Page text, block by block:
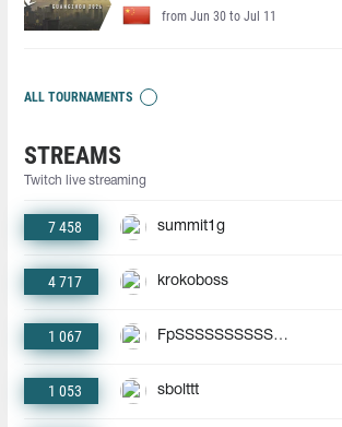
from Jun 30 to Jul 11
ALL TOURNAMENTS
STREAMS
Twitch live streaming
7 458 summit1g
4 717 krokoboss
1 067 FpSSSSSSSSSSSSSSSSSSSS
1 053 sbolttt